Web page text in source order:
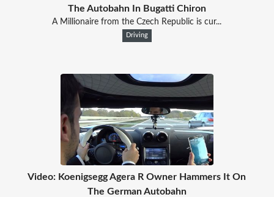
The Autobahn In Bugatti Chiron
A Millionaire from the Czech Republic is cur...
Driving
Video: Koenigsegg Agera R Owner Hammers It On
The German Autobahn